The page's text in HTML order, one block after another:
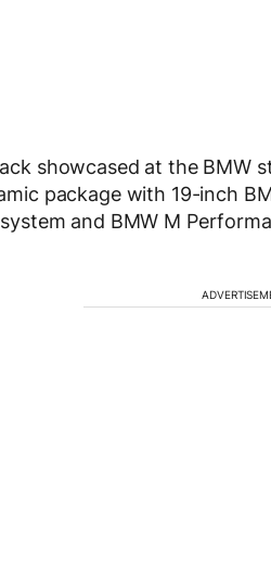
showcased at the BMW
package with 19-inch
and BMW M